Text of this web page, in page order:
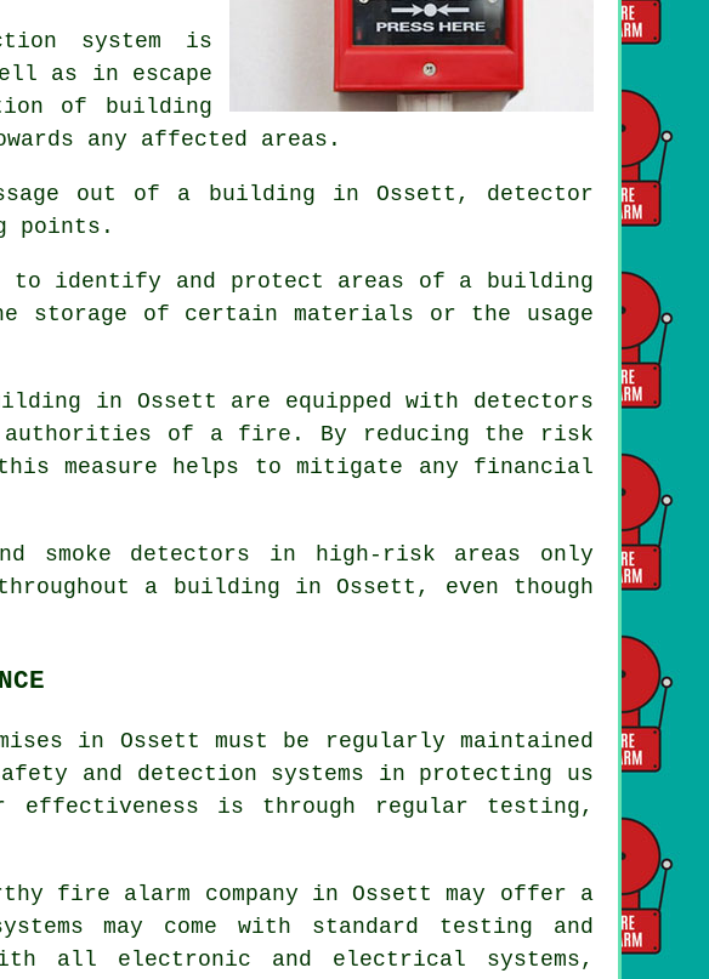
system is
as in escape
of building
any affected areas.
out of a building in Ossett, detector
points.
to identify and protect areas of a building
storage of certain materials or the usage
in Ossett are equipped with detectors
of a fire. By reducing the risk
measure helps to mitigate any financial
smoke detectors in high-risk areas only
a building in Ossett, even though
in Ossett must be regularly maintained
and detection systems in protecting us
effectiveness is through regular testing,
fire alarm company in Ossett may offer a
may come with standard testing and
all electronic and electrical systems,